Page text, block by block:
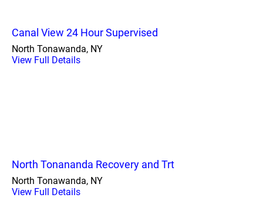
Canal View 24 Hour Supervised
North Tonawanda, NY
View Full Details
North Tonananda Recovery and Trt
North Tonawanda, NY
View Full Details